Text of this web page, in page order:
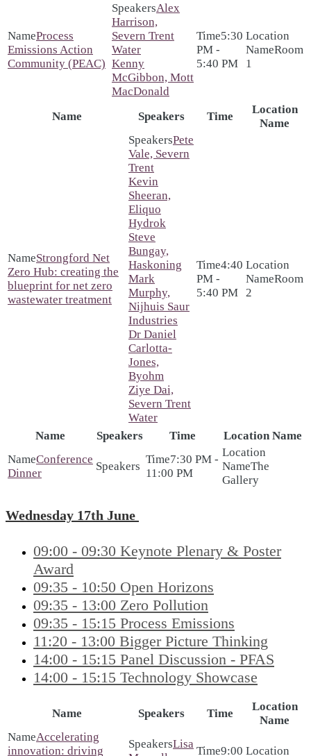
Process
Emissions Action
Community (PEAC)
Alex
Harrison,
Severn Trent
Water
Kenny
McGibbon, Mott
MacDonald
5:30
PM -
5:40 PM
Room
1
Name Speakers Time
Location
Name
Strongford Net
Zero Hub: creating the
blueprint for net zero
wastewater treatment
Pete
Vale, Severn
Trent
Kevin
Sheeran,
Eliquo
Hydrok
Steve
Bungay,
Haskoning
Mark
Murphy,
Nijhuis Saur
Industries
Dr Daniel
Carlotta-
Jones,
Byohm
Ziye Dai,
Severn Trent
Water
4:40
PM -
5:40 PM
Room
2
Name Speakers Time
Location Name
Conference
Dinner
7:30 PM -
11:00 PM
The
Gallery
Wednesday 17th June
09:00 - 09:30 Keynote Plenary & Poster
Award
09:35 - 10:50 Open Horizons
09:35 - 13:00 Zero Pollution
09:35 - 15:15 Process Emissions
11:20 - 13:00 Bigger Picture Thinking
14:00 - 15:15 Panel Discussion - PFAS
14:00 - 15:15 Technology Showcase
Name Speakers Time
Location
Name
Accelerating
innovation: driving
Lisa
9:00